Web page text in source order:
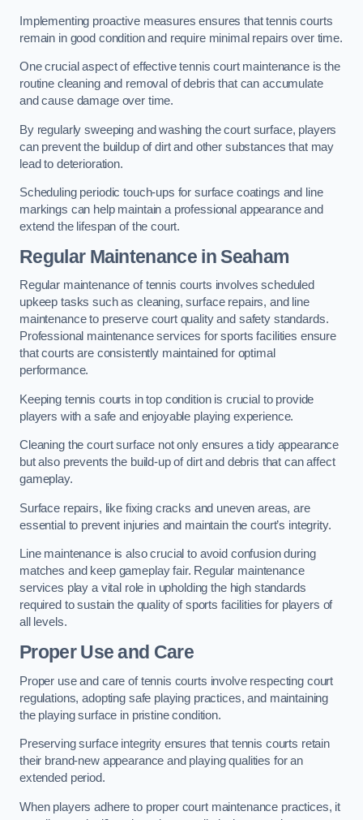
Implementing proactive measures ensures that tennis courts
remain in good condition and require minimal repairs over time.
One crucial aspect of effective tennis court maintenance is the
routine cleaning and removal of debris that can accumulate
and cause damage over time.
By regularly sweeping and washing the court surface, players
can prevent the buildup of dirt and other substances that may
lead to deterioration.
Scheduling periodic touch-ups for surface coatings and line
markings can help maintain a professional appearance and
extend the lifespan of the court.
Regular Maintenance in Seaham
Regular maintenance of tennis courts involves scheduled
upkeep tasks such as cleaning, surface repairs, and line
maintenance to preserve court quality and safety standards.
Professional maintenance services for sports facilities ensure
that courts are consistently maintained for optimal
performance.
Keeping tennis courts in top condition is crucial to provide
players with a safe and enjoyable playing experience.
Cleaning the court surface not only ensures a tidy appearance
but also prevents the build-up of dirt and debris that can affect
gameplay.
Surface repairs, like fixing cracks and uneven areas, are
essential to prevent injuries and maintain the court’s integrity.
Line maintenance is also crucial to avoid confusion during
matches and keep gameplay fair. Regular maintenance
services play a vital role in upholding the high standards
required to sustain the quality of sports facilities for players of
all levels.
Proper Use and Care
Proper use and care of tennis courts involve respecting court
regulations, adopting safe playing practices, and maintaining
the playing surface in pristine condition.
Preserving surface integrity ensures that tennis courts retain
their brand-new appearance and playing qualities for an
extended period.
When players adhere to proper court maintenance practices, it